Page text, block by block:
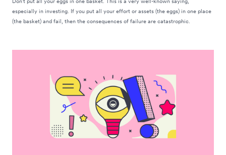
especially in investing. If you put all your effort or assets (the eggs) in one place
(the basket) and fail, then the consequences of failure are catastrophic.